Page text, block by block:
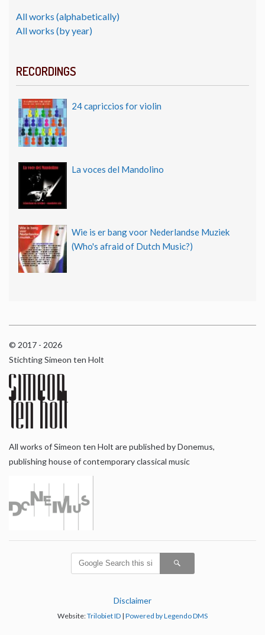
All works (alphabetically)
All works (by year)
RECORDINGS
24 capriccios for violin
La voces del Mandolino
Wie is er bang voor Nederlandse Muziek
(Who's afraid of Dutch Music?)
© 2017 - 2026
Stichting Simeon ten Holt
All works of Simeon ten Holt are published by Donemus,
publishing house of contemporary classical music
Disclaimer
Website:Trilobiet ID | Powered by Legendo DMS